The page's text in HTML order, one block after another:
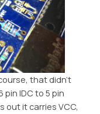
that didn’t
pin IDC to 5 pin
out it carries VCC,